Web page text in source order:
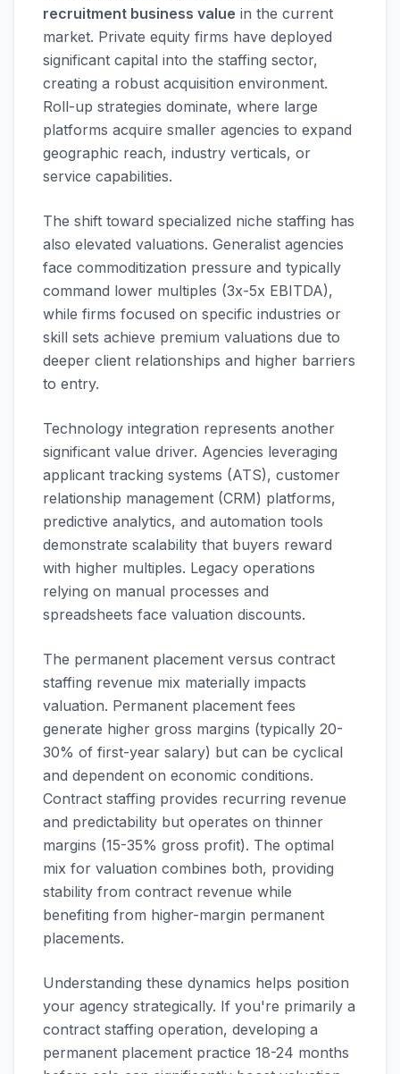
recruitment business value in the current
market. Private equity firms have deployed
significant capital into the staffing sector,
creating a robust acquisition environment.
Roll-up strategies dominate, where large
platforms acquire smaller agencies to expand
geographic reach, industry verticals, or
service capabilities.
The shift toward specialized niche staffing has
also elevated valuations. Generalist agencies
face commoditization pressure and typically
command lower multiples (3x-5x EBITDA),
while firms focused on specific industries or
skill sets achieve premium valuations due to
deeper client relationships and higher barriers
to entry.
Technology integration represents another
significant value driver. Agencies leveraging
applicant tracking systems (ATS), customer
relationship management (CRM) platforms,
predictive analytics, and automation tools
demonstrate scalability that buyers reward
with higher multiples. Legacy operations
relying on manual processes and
spreadsheets face valuation discounts.
The permanent placement versus contract
staffing revenue mix materially impacts
valuation. Permanent placement fees
generate higher gross margins (typically 20-
30% of first-year salary) but can be cyclical
and dependent on economic conditions.
Contract staffing provides recurring revenue
and predictability but operates on thinner
margins (15-35% gross profit). The optimal
mix for valuation combines both, providing
stability from contract revenue while
benefiting from higher-margin permanent
placements.
Understanding these dynamics helps position
your agency strategically. If you're primarily a
contract staffing operation, developing a
permanent placement practice 18-24 months